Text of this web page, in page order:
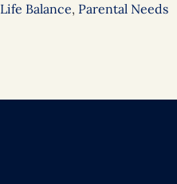
Life Balance, Parental Needs